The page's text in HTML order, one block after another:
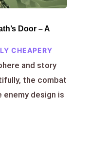
Door – A
CHEAPERY
and story
the combat
design is